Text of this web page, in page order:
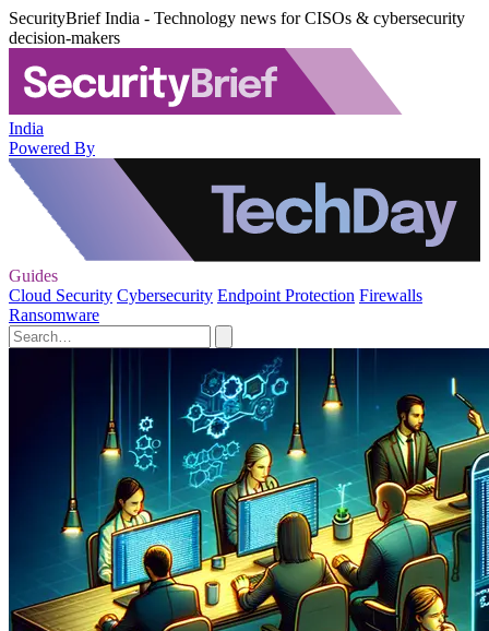
SecurityBrief India - Technology news for CISOs & cybersecurity
decision-makers
India
Powered By
Guides
Cloud Security Cybersecurity Endpoint Protection Firewalls
Ransomware